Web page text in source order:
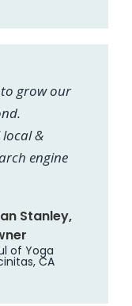
grow our
&
engine
Stanley,
of Yoga
CA